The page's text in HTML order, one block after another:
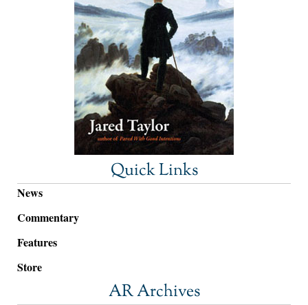
Quick Links
News
Commentary
Features
Store
AR Archives